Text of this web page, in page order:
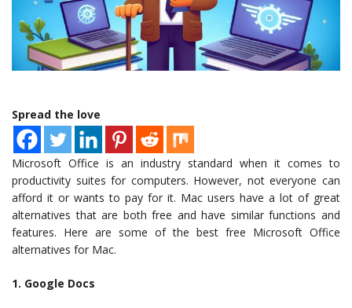
Spread the love
Microsoft Office is an industry standard when it comes to
productivity suites for computers. However, not everyone can
afford it or wants to pay for it. Mac users have a lot of great
alternatives that are both free and have similar functions and
features. Here are some of the best free Microsoft Office
alternatives for Mac.
1. Google Docs